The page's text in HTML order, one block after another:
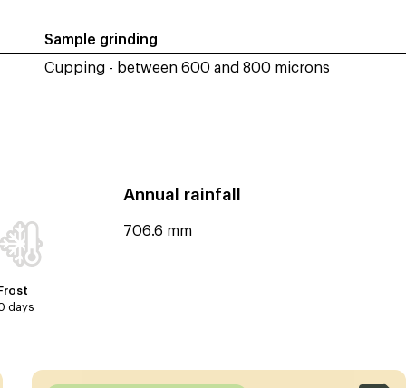
Sample grinding
Cupping - between 600 and 800 microns
days
Annual rainfall
706.6 mm